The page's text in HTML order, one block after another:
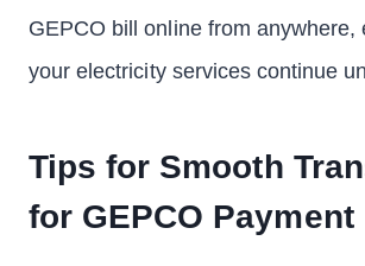
GEPCO bill online from anywhere,
your electricity services continue
Tips for Smooth
for GEPCO Payment